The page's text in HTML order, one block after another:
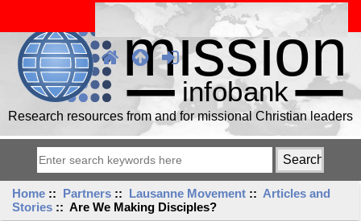
Research resources from and for missional Christian leaders
Home :: Partners :: Lausanne Movement :: Articles and
Stories :: Are We Making Disciples?